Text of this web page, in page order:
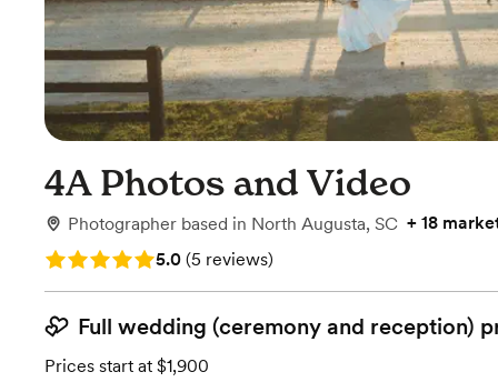
4A Photos and Video
Photographer based in North Augusta, SC + 18
Rating: 5.0 (5 reviews)
5.0 (5 reviews)
Full wedding (ceremony and reception)
Prices start at $1,900